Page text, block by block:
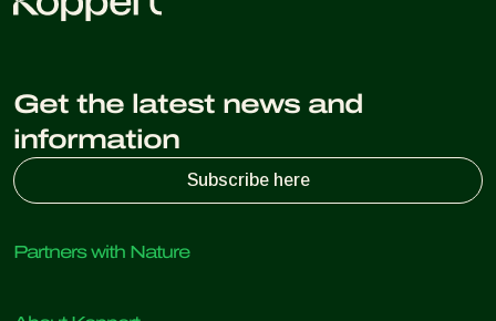
Get the latest news and
information
Subscribe here
Partners with Nature